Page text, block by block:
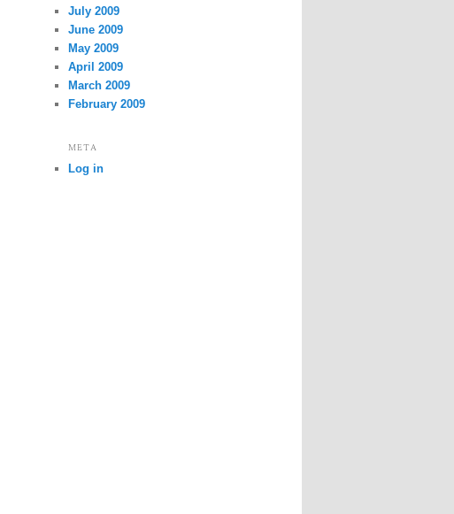
July 2009
June 2009
May 2009
April 2009
March 2009
February 2009
META
Log in